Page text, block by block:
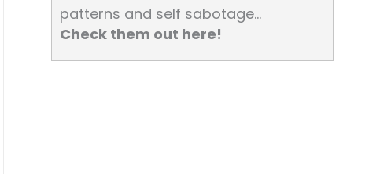
patterns and self sabotage…
Check them out here!